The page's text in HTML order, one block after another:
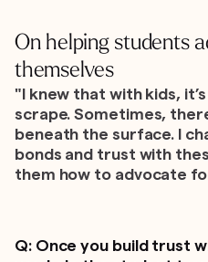
On helping students
themselves
"I knew that with kids,
scrape. Sometimes,
beneath the surface. I
bonds and trust with
them how to advocate
Q: Once you build trust